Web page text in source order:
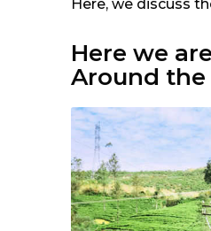
Here, we discuss
Here we
Around the